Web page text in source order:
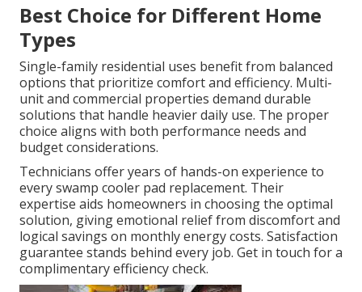
Best Choice for Different Home
Types
Single-family residential uses benefit from balanced
options that prioritize comfort and efficiency. Multi-
unit and commercial properties demand durable
solutions that handle heavier daily use. The proper
choice aligns with both performance needs and
budget considerations.
Technicians offer years of hands-on experience to
every swamp cooler pad replacement. Their
expertise aids homeowners in choosing the optimal
solution, giving emotional relief from discomfort and
logical savings on monthly energy costs. Satisfaction
guarantee stands behind every job. Get in touch for a
complimentary efficiency check.